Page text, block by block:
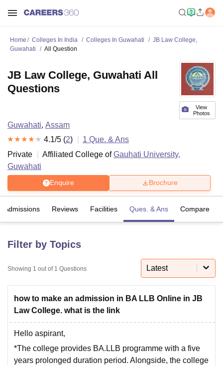
LucknowKMC ManipalKing George Medical College Lucknow MMC
Guru Gobind Singh Indraprastha
UPES DehradunAmity University NoidaLovely Professional University
Agricultural University, Anand
of Fundamental Research, Mumbai
Christian CollegeLoyola College Crescent CollegeHITS Chennai
Centre, KolkataGuru Nanak Institute Of Hotel Management, Kolkata
Home Colleges In India Colleges In Guwahati
JB Law College,
Guwahati
All Question
View
Photos
JB Law College, Guwahati All
Questions
Guwahati, Assam
4.1/5 (2) 1 Que. & Ans
Private
Affiliated College ofGauhati University,
Guwahati
Enquire Brochure
Admissions Reviews Facilities Ques. & Ans Compare
Filter by Topics
Showing 1 out of 1 Questions Latest
how to make an admission in BA LLB Online in JB
Law College. what is the link
Hello aspirant,
*The college provides BA.LLB programme with a five
years prolonged duration period. Alongside, the college